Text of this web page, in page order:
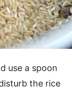
use a spoon
the rice